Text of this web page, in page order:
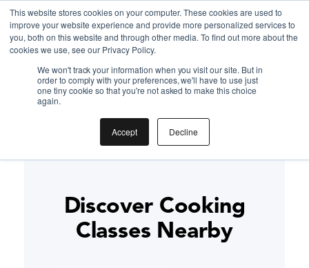
This website stores cookies on your computer. These cookies are used to
improve your website experience and provide more personalized services to
you, both on this website and through other media. To find out more about the
cookies we use, see our Privacy Policy.
We won't track your information when you visit our site. But in
order to comply with your preferences, we'll have to use just
one tiny cookie so that you're not asked to make this choice
again.
Accept Decline
Gift the Joy of Cooking
Instant BiteUnite Digital Gift Card!
Gift the Joy of Cooking
Instant BiteUnite Digital Gift Card!
Gift the Joy of Cooking
Instant BiteUnite Digital Gift Card!
Thai Basil Chicken (Pad
Kra Pao) recipe
Discover Cooking
Classes Nearby